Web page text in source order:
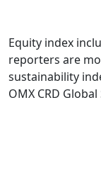
Equity index
reporters are
sustainability
OMX CRD